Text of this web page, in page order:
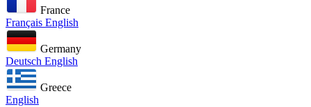
France
Français English
Germany
Deutsch English
Greece
English